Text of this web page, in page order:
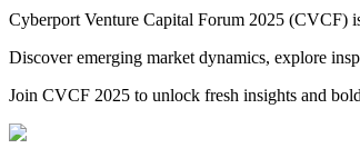
Cyberport Venture Capital Forum 2025 (CVCF)
Discover emerging market dynamics, explore
Join CVCF 2025 to unlock fresh insights and